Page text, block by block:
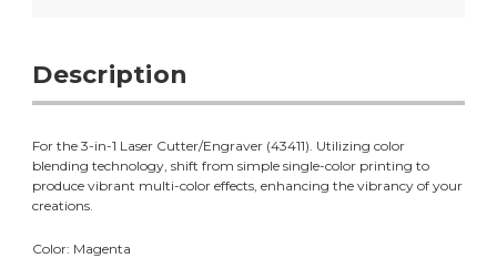
Description
For the 3-in-1 Laser Cutter/Engraver (43411). Utilizing color
blending technology, shift from simple single-color printing to
produce vibrant multi-color effects, enhancing the vibrancy of your
creations.
Color: Magenta